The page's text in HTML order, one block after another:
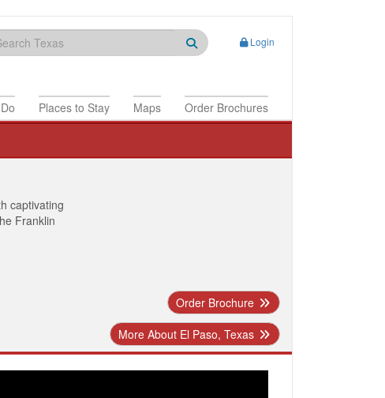
Login
Places to Stay Maps Order Brochures
captivating
Franklin
Order Brochure
More About El Paso, Texas